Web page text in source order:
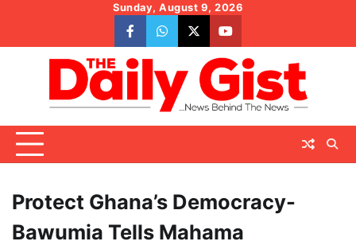
content
Sunday, August 9, 2026
facebookwhatsapp
twitteryoutube
Protect Ghana’s Democracy-
Bawumia Tells Mahama